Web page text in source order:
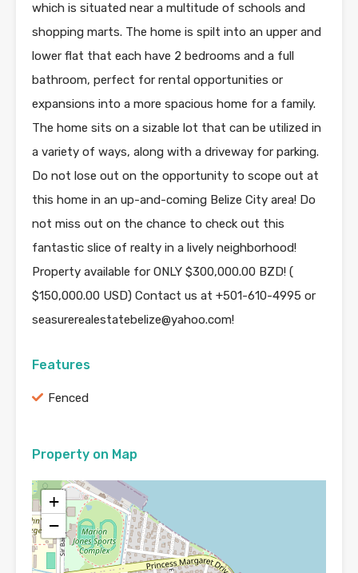
which is situated near a multitude of schools and
shopping marts. The home is spilt into an upper and
lower flat that each have 2 bedrooms and a full
bathroom, perfect for rental opportunities or
expansions into a more spacious home for a family.
The home sits on a sizable lot that can be utilized in
a variety of ways, along with a driveway for parking.
Do not lose out on the opportunity to scope out at
this home in an up-and-coming Belize City area! Do
not miss out on the chance to check out this
fantastic slice of realty in a lively neighborhood!
Property available for ONLY $300,000.00 BZD! (
$150,000.00 USD) Contact us at +501-610-4995 or
seasurerealestatebelize@yahoo.com!
Features
Fenced
Property on Map
+
−